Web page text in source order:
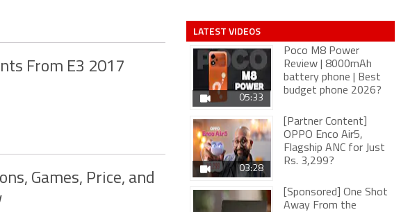
From E3 2017
Games, Price, and
LATEST VIDEOS
05:33
Poco M8 Power
Review | 8000mAh
battery phone | Best
budget phone 2026?
03:28
[Partner Content]
OPPO Enco Air5,
Flagship ANC for Just
Rs. 3,299?
[Sponsored] One Shot
Away From the